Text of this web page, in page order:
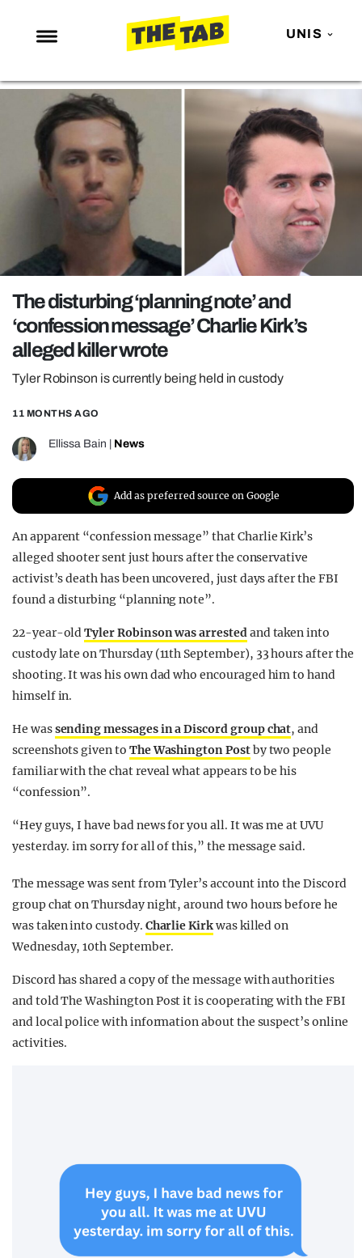
UNIS
NEWS
ENTERTAINMENT
MAFS
LOVE ISLAND
NETFLIX
GAMING
POLITICS
OPINION
GUIDES
REALITY SHRINE
FILM SHRINE
UNIVERSITIES
The disturbing ‘planning note’ and
‘confession message’ Charlie Kirk’s
alleged killer wrote
Tyler Robinson is currently being held in custody
11 MONTHS AGO
Ellissa Bain News
Add as preferred source on Google
An apparent “confession message” that Charlie Kirk’s
alleged shooter sent just hours after the conservative
activist’s death has been uncovered, just days after the FBI
found a disturbing “planning note”.
22-year-oldTyler Robinson was arrestedand taken into
custody late on Thursday (11th September), 33 hours after the
shooting. It was his own dad who encouraged him to hand
himself in.
He wassending messages in a Discord group chat, and
screenshots given to The Washington Postby two people
familiar with the chat reveal what appears to be his
“confession”.
“Hey guys, I have bad news for you all. It was me at UVU
yesterday. im sorry for all of this,” the message said.
The message was sent from Tyler’s account into the Discord
group chat on Thursday night, around two hours before he
was taken into custody. Charlie Kirkwas killed on
Wednesday, 10th September.
Discord has shared a copy of the message with authorities
and told The Washington Post it is cooperating with the FBI
and local police with information about the suspect’s online
activities.